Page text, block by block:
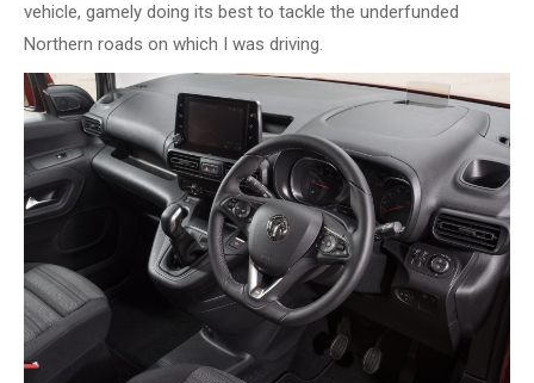
vehicle, gamely doing its best to tackle the underfunded
Northern roads on which I was driving.